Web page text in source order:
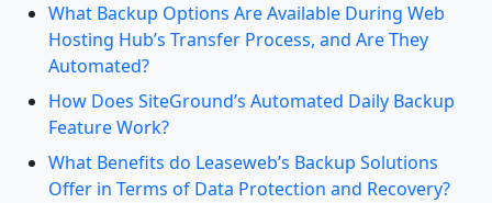
What Backup Options Are Available During Web
Hosting Hub’s Transfer Process, and Are They
Automated?
How Does SiteGround’s Automated Daily Backup
Feature Work?
What Benefits do Leaseweb’s Backup Solutions
Offer in Terms of Data Protection and Recovery?